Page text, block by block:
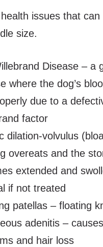
issues that can
size.
Disease – a
where the dog’s
due to a
factor
dilation-volvulus
overeats and the
extended and
if not treated
patellas – floating
adenitis –
and hair loss